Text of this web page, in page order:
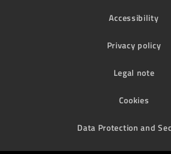
Accessibility
Privacy policy
Legal note
Cookies
Data Protection and